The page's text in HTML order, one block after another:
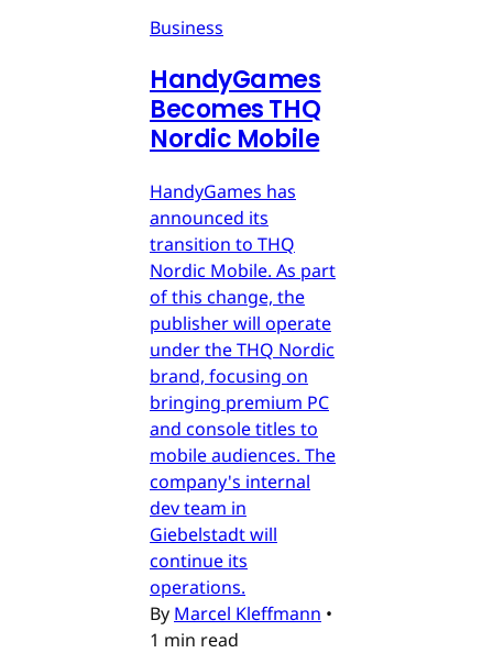
Business
HandyGames
Becomes THQ
Nordic Mobile
HandyGames has
announced its
transition to THQ
Nordic Mobile. As part
of this change, the
publisher will operate
under the THQ Nordic
brand, focusing on
bringing premium PC
and console titles to
mobile audiences. The
company's internal
dev team in
Giebelstadt will
continue its
operations.
By Marcel Kleffmann •
1 min read